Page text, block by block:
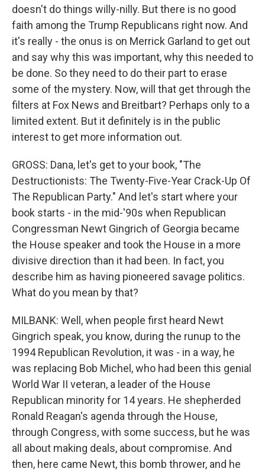
doesn't do things willy-nilly. But there is no good
faith among the Trump Republicans right now. And
it's really - the onus is on Merrick Garland to get out
and say why this was important, why this needed to
be done. So they need to do their part to erase
some of the mystery. Now, will that get through the
filters at Fox News and Breitbart? Perhaps only to a
limited extent. But it definitely is in the public
interest to get more information out.
GROSS: Dana, let's get to your book, "The
Destructionists: The Twenty-Five-Year Crack-Up Of
The Republican Party." And let's start where your
book starts - in the mid-'90s when Republican
Congressman Newt Gingrich of Georgia became
the House speaker and took the House in a more
divisive direction than it had been. In fact, you
describe him as having pioneered savage politics.
What do you mean by that?
MILBANK: Well, when people first heard Newt
Gingrich speak, you know, during the runup to the
1994 Republican Revolution, it was - in a way, he
was replacing Bob Michel, who had been this genial
World War II veteran, a leader of the House
Republican minority for 14 years. He shepherded
Ronald Reagan's agenda through the House,
through Congress, with some success, but he was
all about making deals, about compromise. And
then, here came Newt, this bomb thrower, and he